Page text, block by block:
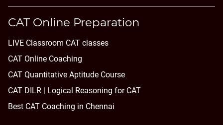
CAT Online Preparation
LIVE Classroom CAT classes
CAT Online Coaching
CAT Quantitative Aptitude Course
CAT DILR | Logical Reasoning for CAT
Best CAT Coaching in Chennai